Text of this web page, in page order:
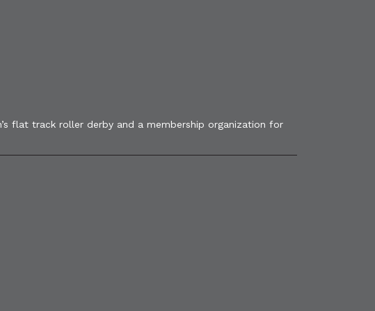
flat track roller derby and a membership organization for